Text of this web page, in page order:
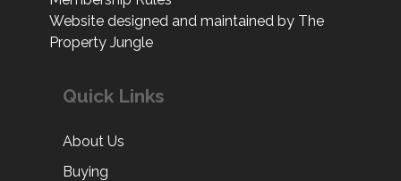
Website designed and maintained by The
Property Jungle
Quick Links
About Us
Buying